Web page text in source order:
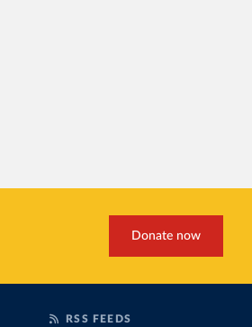
Donate now
RSS FEEDS